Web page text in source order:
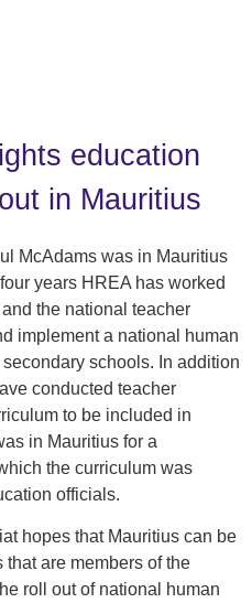
education
in Mauritius
McAdams was in Mauritius
years HREA has worked
the national teacher
implement a national human
schools. In addition
conducted teacher
to be included in
in Mauritius for a
the curriculum was
officials.
hopes that Mauritius can be
are members of the
roll out of national human